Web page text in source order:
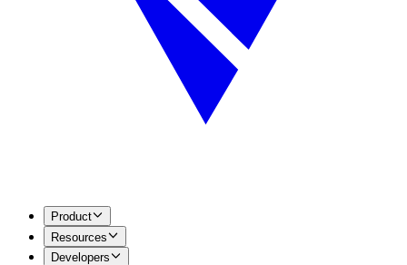
Product
Resources
Developers